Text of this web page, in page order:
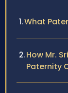
What
How Mr.
Paternity